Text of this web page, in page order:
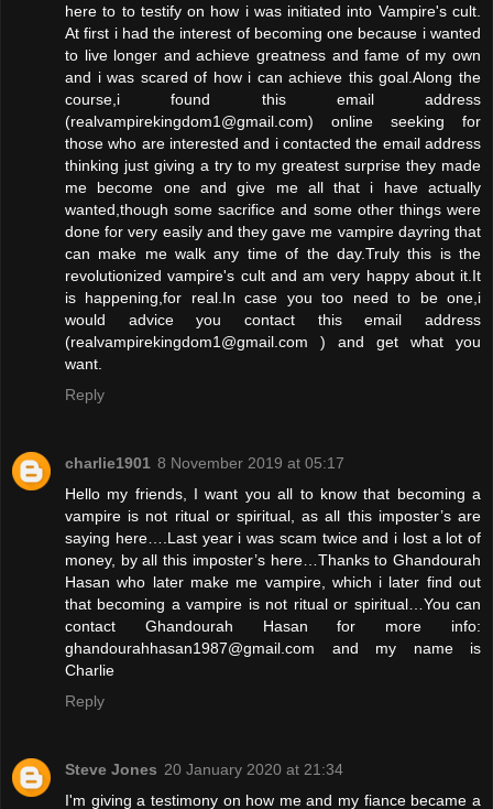
here to to testify on how i was initiated into Vampire's cult.
At first i had the interest of becoming one because i wanted
to live longer and achieve greatness and fame of my own
and i was scared of how i can achieve this goal.Along the
course,i found this email address
(realvampirekingdom1@gmail.com) online seeking for
those who are interested and i contacted the email address
thinking just giving a try to my greatest surprise they made
me become one and give me all that i have actually
wanted,though some sacrifice and some other things were
done for very easily and they gave me vampire dayring that
can make me walk any time of the day.Truly this is the
revolutionized vampire's cult and am very happy about it.It
is happening,for real.In case you too need to be one,i
would advice you contact this email address
(realvampirekingdom1@gmail.com ) and get what you
want.
Reply
charlie1901 8 November 2019 at 05:17
Hello my friends, I want you all to know that becoming a
vampire is not ritual or spiritual, as all this imposter’s are
saying here….Last year i was scam twice and i lost a lot of
money, by all this imposter’s here…Thanks to Ghandourah
Hasan who later make me vampire, which i later find out
that becoming a vampire is not ritual or spiritual…You can
contact Ghandourah Hasan for more info:
ghandourahhasan1987@gmail.com and my name is
Charlie
Reply
Steve Jones 20 January 2020 at 21:34
I'm giving a testimony on how me and my fiance became a